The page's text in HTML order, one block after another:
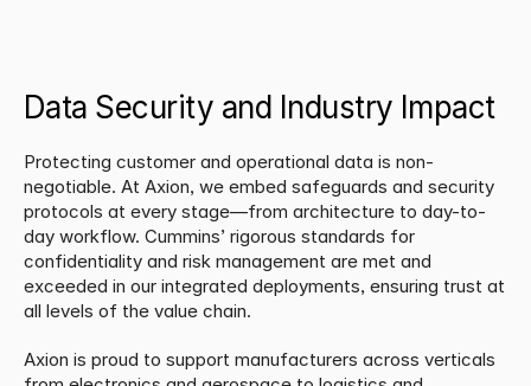
​Data Security and Industry Impact
Protecting customer and operational data is non-
negotiable. At Axion, we embed safeguards and security
protocols at every stage—from architecture to day-to-
day workflow. Cummins’ rigorous standards for
confidentiality and risk management are met and
exceeded in our integrated deployments, ensuring trust at
all levels of the value chain.
​Axion is proud to support manufacturers across verticals